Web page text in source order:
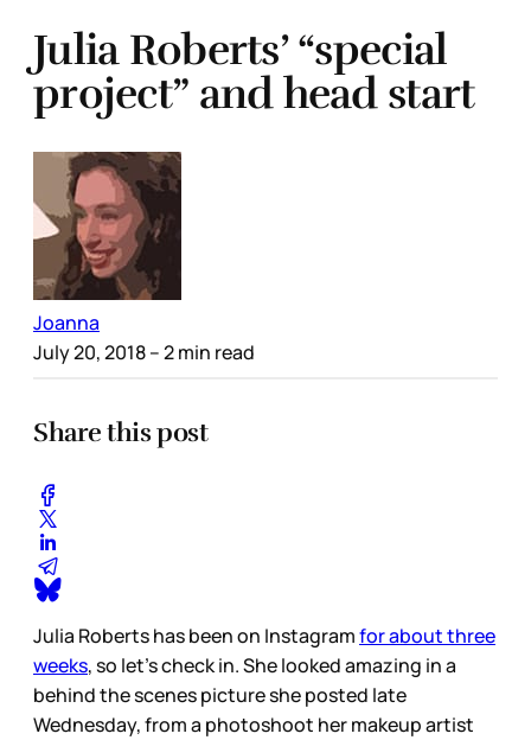
Julia Roberts’ “special
project” and head start
Joanna
July 20, 2018– 2 min read
Share this post
Julia Roberts has been on Instagramfor about three
weeks, so let’s check in. She looked amazing in a
behind the scenes picture she posted late
Wednesday, from a photoshoot her makeup artist